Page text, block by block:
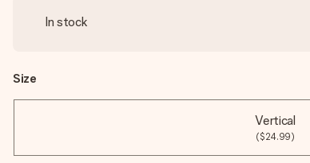
In stock
Size
Vertical
($24.99)